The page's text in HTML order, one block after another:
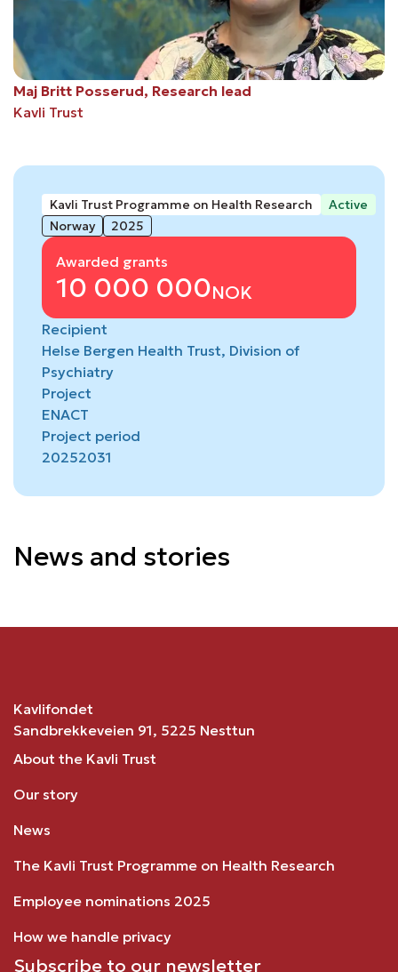
Maj Britt Posserud, Research lead
Kavli Trust
Kavli Trust Programme on Health Research
Active
Norway
2025
Awarded grants
10 000 000NOK
Recipient
Helse Bergen Health Trust, Division of
Psychiatry
Project
ENACT
Project period
20252031
News and stories
Kavlifondet
Sandbrekkeveien 91, 5225 Nesttun
About the Kavli Trust
Our story
News
The Kavli Trust Programme on Health Research
Employee nominations 2025
How we handle privacy
Subscribe to our newsletter